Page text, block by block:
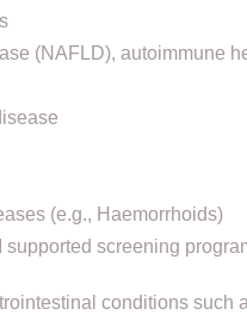
(NAFLD), autoimmune
(e.g., Haemorrhoids)
screening
conditions such